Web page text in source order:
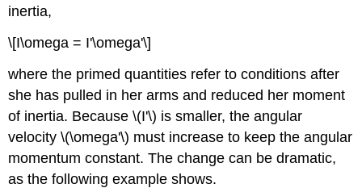
inertia,
\[I\omega = I'\omega'\]
where the primed quantities refer to conditions after
she has pulled in her arms and reduced her moment
of inertia. Because \(I'\) is smaller, the angular
velocity \(\omega'\) must increase to keep the angular
momentum constant. The change can be dramatic,
as the following example shows.